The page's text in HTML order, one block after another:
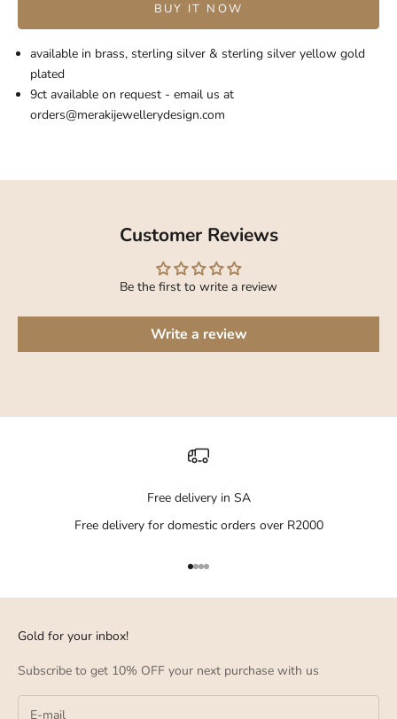
BUY IT NOW
available in brass, sterling silver & sterling silver yellow gold
plated
9ct available on request - email us at
orders@merakijewellerydesign.com
Customer Reviews
Be the first to write a review
Write a review
Free delivery in SA
Free delivery for domestic orders over R2000
Go to item 1
Go to item 2
Go to item 3
Go to item 4
Gold for your inbox!
Subscribe to get 10% OFF your next purchase with us